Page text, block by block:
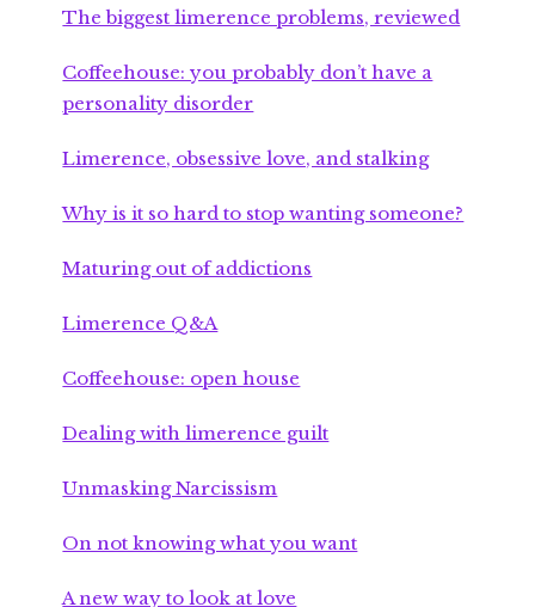
The biggest limerence problems, reviewed
Coffeehouse: you probably don’t have a
personality disorder
Limerence, obsessive love, and stalking
Why is it so hard to stop wanting someone?
Maturing out of addictions
Limerence Q&A
Coffeehouse: open house
Dealing with limerence guilt
Unmasking Narcissism
On not knowing what you want
A new way to look at love